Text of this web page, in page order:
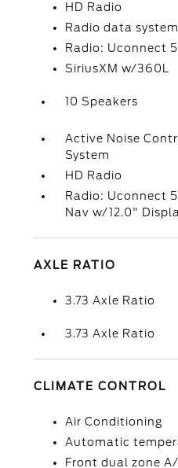
HD Radio
Radio data system
Radio: Uconnect
SiriusXM w/360L
10 Speakers
Active Noise
System
HD Radio
Radio: Uconnect 5
Nav w/12.0"
AXLE RATIO
3.73 Axle Ratio
3.73 Axle Ratio
CLIMATE CONTROL
Air Conditioning
Automatic
Front dual zone